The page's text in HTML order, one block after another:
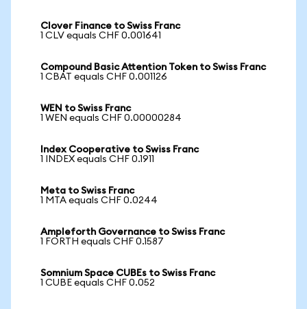
Clover Finance to Swiss Franc
1 CLV equals CHF 0.001641
Compound Basic Attention Token to Swiss Franc
1 CBAT equals CHF 0.001126
WEN to Swiss Franc
1 WEN equals CHF 0.00000284
Index Cooperative to Swiss Franc
1 INDEX equals CHF 0.1911
Meta to Swiss Franc
1 MTA equals CHF 0.0244
Ampleforth Governance to Swiss Franc
1 FORTH equals CHF 0.1587
Somnium Space CUBEs to Swiss Franc
1 CUBE equals CHF 0.052